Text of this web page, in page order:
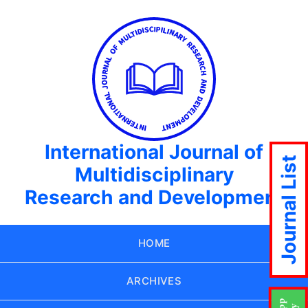
International Journal of
Multidisciplinary
Research and Development
HOME
ARCHIVES
Journal List